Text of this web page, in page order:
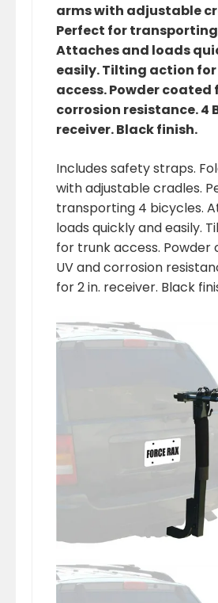
arms with adjustable
Perfect for
Attaches and loads
easily. Tilting action
access. Powder coated
corrosion resistance. 4
receiver. Black finish.
Includes safety straps.
with adjustable cradles.
transporting 4 bicycles.
loads quickly and easily.
for trunk access. Powder
UV and corrosion
for 2 in. receiver. Black